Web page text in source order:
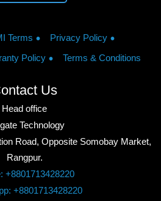
Terms
Privacy Policy
Policy Terms & Conditions
Us
Head office
Technology
Road, Opposite Somobay Market,
Rangpur.
+8801713428220
+8801713428220